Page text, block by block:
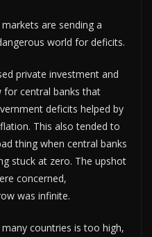
are sending a
world for deficits.
private investment and
central banks that
deficits helped by
This also tended to
thing when central banks
stuck at zero. The upshot
concerned,
was infinite.
countries is too high,